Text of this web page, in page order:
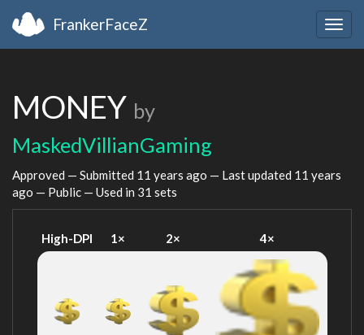
FrankerFaceZ
MONEY by
MaskedVillianGaming
Approved — Submitted 11 years ago — Last updated 11 years
ago — Public — Used in 31 sets
High-DPI 1× 2× 4×